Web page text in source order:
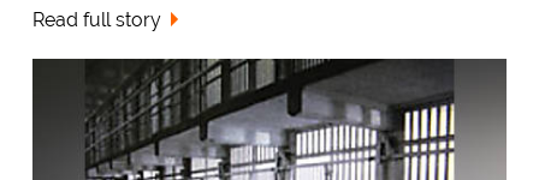
Read full story